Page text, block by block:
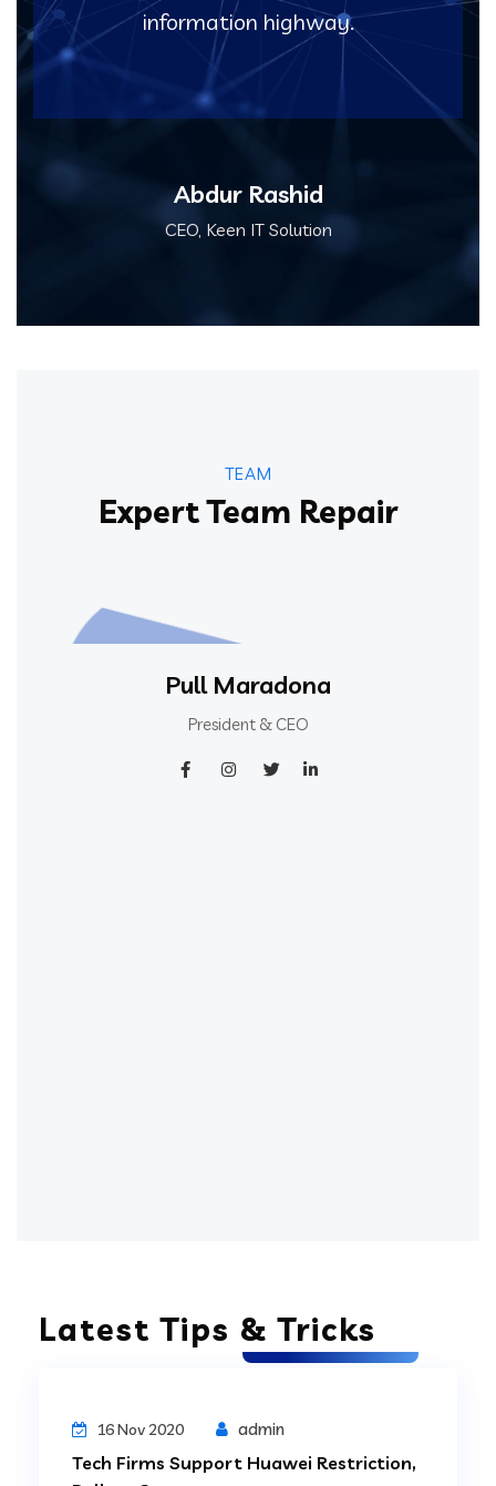
information highway.
Abdur Rashid
CEO, Keen IT Solution
TEAM
Expert Team Repair
Pull Maradona
President & CEO
Latest Tips & Tricks
Digital Technology
16 Nov 2020 admin
Tech Firms Support Huawei Restriction,